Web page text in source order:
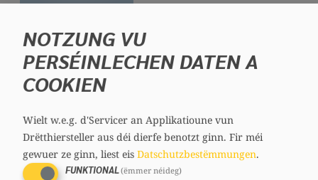
Member, 53 years
Mandates
Communal councillor
CSVSection committee:: Member
NOTZUNG VU
PERSÉINLECHEN DATEN A
COOKIEN
Wielt w.e.g. d'Servicer an Applikatioune vun
Drëtthiersteller aus déi dierfe benotzt ginn. Fir méi
gewuer ze ginn, liest eis Datschutzbestëmmungen.
FUNKTIONAL(ëmmer néideg)